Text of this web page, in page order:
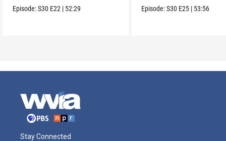
collectibles.
Episode:S30 E22 | 52:29
seen finds!
Episode:S30 E25 | 53:56
Stay Connected